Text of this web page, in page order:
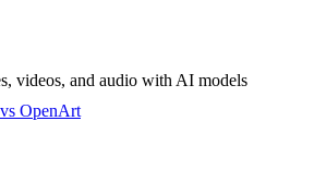
videos, and audio with AI models
OpenArt